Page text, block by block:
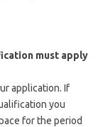
must apply
application. If
you
for the period